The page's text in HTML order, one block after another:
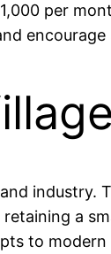
per
a
to modern